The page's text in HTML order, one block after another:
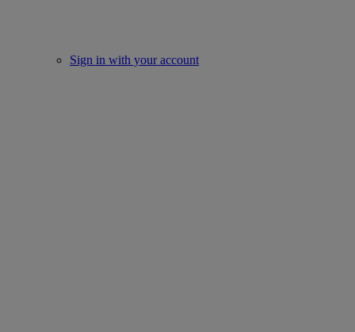
Sign in with your account